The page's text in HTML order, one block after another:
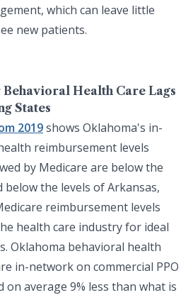
which can leave little
new patients.
Health Care Lags
States
2019shows Oklahoma's in-
reimbursement levels
by Medicare are below the
below the levels of Arkansas,
reimbursement levels
health care industry for ideal
Oklahoma behavioral health
in-network on commercial PPO
on average 9% less than what is